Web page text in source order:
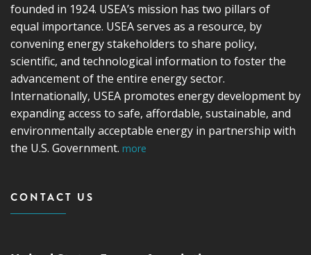
founded in 1924. USEA’s mission has two pillars of
equal importance. USEA serves as a resource, by
convening energy stakeholders to share policy,
scientific, and technological information to foster the
advancement of the entire energy sector.
Internationally, USEA promotes energy development by
expanding access to safe, affordable, sustainable, and
environmentally acceptable energy in partnership with
the U.S. Government. more
CONTACT US